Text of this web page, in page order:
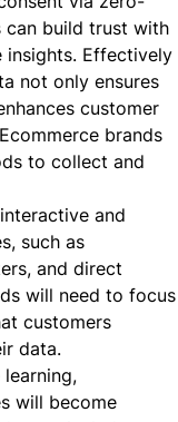
build trust with
insights. Effectively
not only ensures
customer
brands
to collect and
and
such as
and direct
will need to focus
customers
data.
will become